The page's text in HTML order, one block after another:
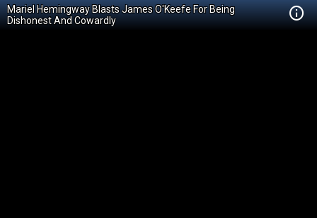
Mariel Hemingway Blasts James O'Keefe For Being
Dishonest And Cowardly